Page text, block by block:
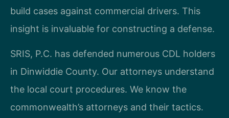
build cases against commercial drivers. This
insight is invaluable for constructing a defense.
SRIS, P.C. has defended numerous CDL holders
in Dinwiddie County. Our attorneys understand
the local court procedures. We know the
commonwealth’s attorneys and their tactics.